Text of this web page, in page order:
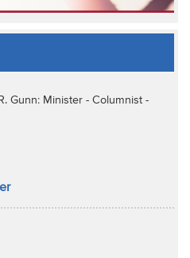
Gunn: Minister - Columnist -